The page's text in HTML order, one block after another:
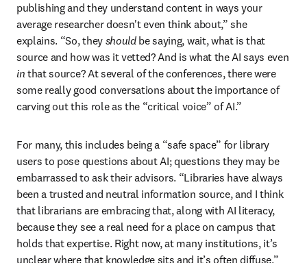
publishing and they understand content in ways your
average researcher doesn't even think about,” she
explains. “So, they should be saying, wait, what is that
in that source? At several of the conferences, there were
some really good conversations about the importance of
carving out this role as the “critical voice” of AI.”
For many, this includes being a “safe space” for library
users to pose questions about AI; questions they may be
embarrassed to ask their advisors. “Libraries have always
been a trusted and neutral information source, and I think
that librarians are embracing that, along with AI literacy,
because they see a real need for a place on campus that
holds that expertise. Right now, at many institutions, it’s
unclear where that knowledge sits and it’s often diffuse.”